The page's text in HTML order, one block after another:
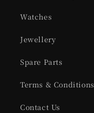
Watches
Jewellery
Spare Parts
Terms & Conditions
Contact Us